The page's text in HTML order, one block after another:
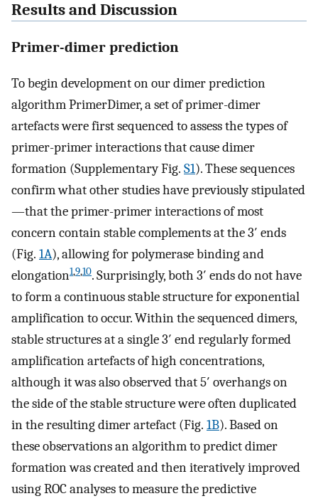
Results and Discussion
Primer-dimer prediction
To begin development on our dimer prediction
algorithm PrimerDimer, a set of primer-dimer
artefacts were first sequenced to assess the types of
primer-primer interactions that cause dimer
formation (Supplementary Fig. S1). These sequences
confirm what other studies have previously stipulated
—that the primer-primer interactions of most
concern contain stable complements at the 3′ ends
(Fig. 1A), allowing for polymerase binding and
elongation1,9,10. Surprisingly, both 3′ ends do not have
to form a continuous stable structure for exponential
amplification to occur. Within the sequenced dimers,
stable structures at a single 3′ end regularly formed
amplification artefacts of high concentrations,
although it was also observed that 5′ overhangs on
the side of the stable structure were often duplicated
in the resulting dimer artefact (Fig. 1B). Based on
these observations an algorithm to predict dimer
formation was created and then iteratively improved
using ROC analyses to measure the predictive